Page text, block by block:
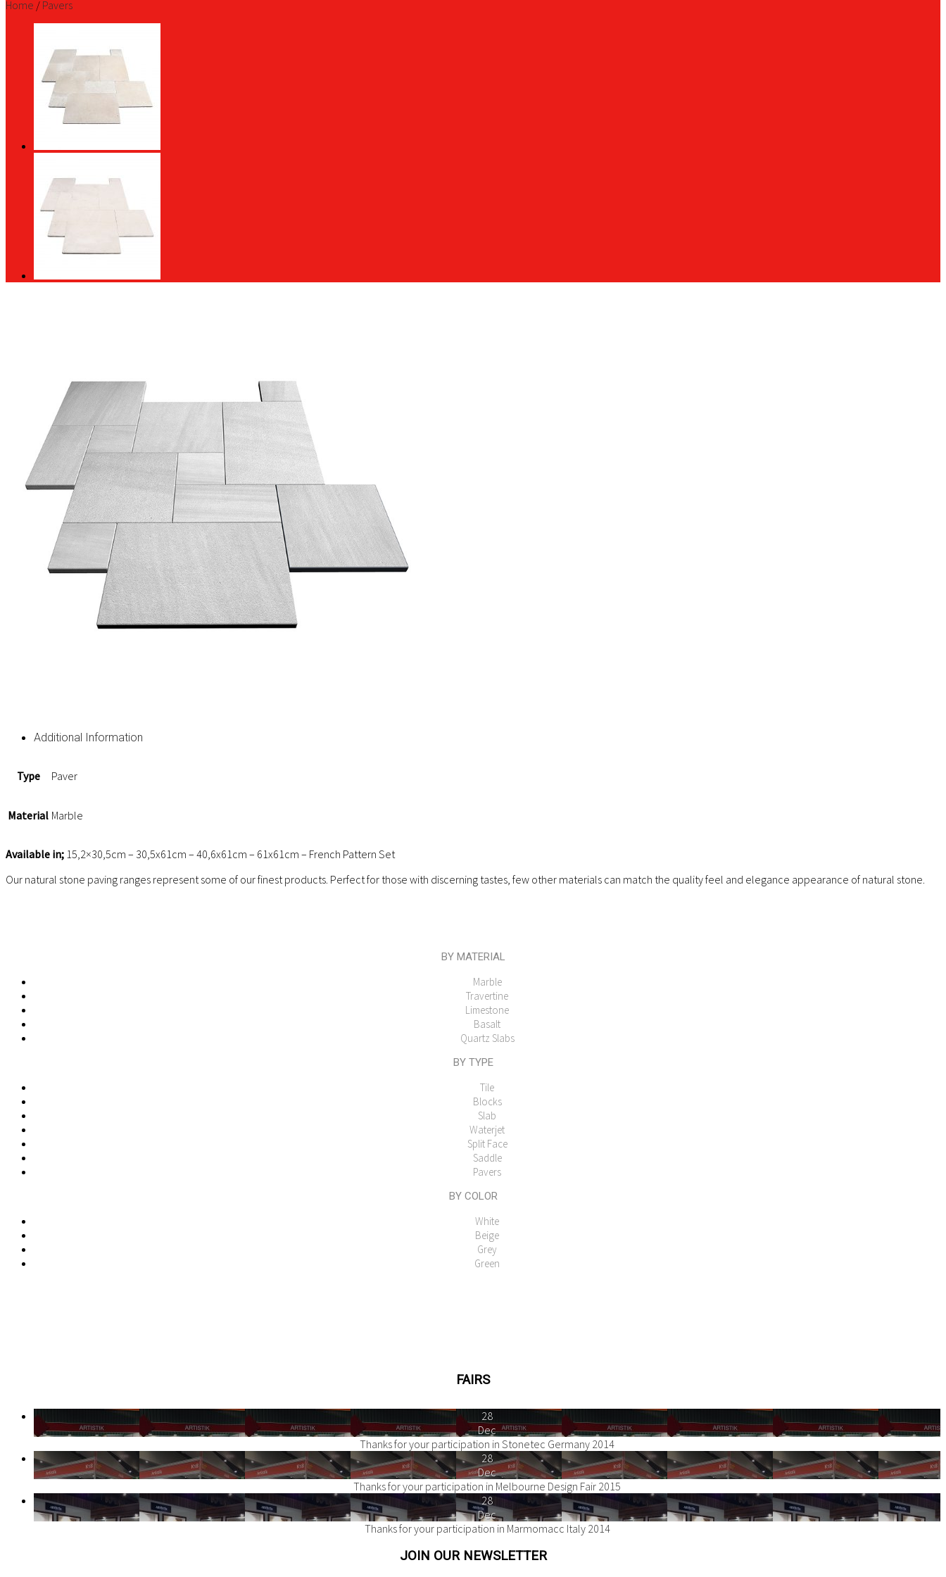
Home / Pavers
Additional Information
Type Paver
Material Marble
Available in; 15,2×30,5cm – 30,5x61cm – 40,6x61cm – 61x61cm – French Pattern Set
Our natural stone paving ranges represent some of our finest products. Perfect for those with discerning tastes, few other materials can match the quality feel and elegance appearance of natural stone.
BY MATERIAL
Marble
Travertine
Limestone
Basalt
Quartz Slabs
BY TYPE
Tile
Blocks
Slab
Waterjet
Split Face
Saddle
Pavers
BY COLOR
White
Beige
Grey
Green
FAIRS
28
Dec
Thanks for your participation in Stonetec Germany 2014
28
Dec
Thanks for your participation in Melbourne Design Fair 2015
28
Dec
Thanks for your participation in Marmomacc Italy 2014
JOIN OUR NEWSLETTER